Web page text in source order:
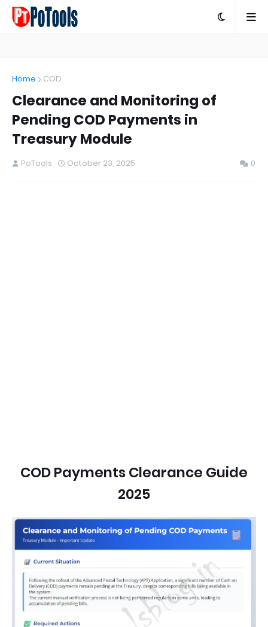
Home COD
Clearance and Monitoring of
Pending COD Payments in
Treasury Module
PoTools October 23, 2025 0
COD Payments Clearance Guide
2025